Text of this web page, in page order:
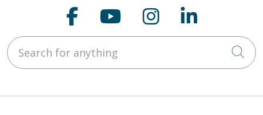
Follow us on
Follow us on
Follow us on
Follow
Search for anything